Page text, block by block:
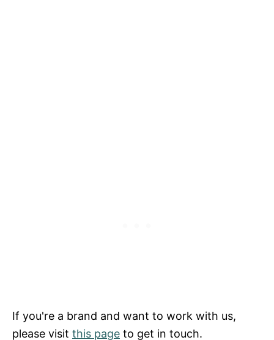
If you're a brand and want to work with us,
please visit this page to get in touch.